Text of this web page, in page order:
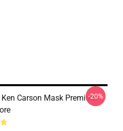
Ken Carson Mask Premium
-20%